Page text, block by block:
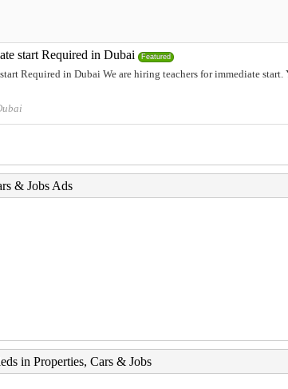
start Required in Dubai Featured
Required in Dubai We are hiring teachers for immediate
& Jobs Ads
in Properties, Cars & Jobs